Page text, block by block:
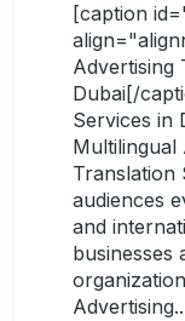
[caption
Advertising
Dubai[/
Services in
Multilingual
Translation
audiences
and
businesses